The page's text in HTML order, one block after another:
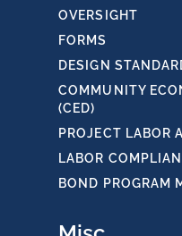
OVERSIGHT
FORMS
DESIGN
COMMUNITY
(CED)
PROJECT LABOR
LABOR
BOND PROGRAM